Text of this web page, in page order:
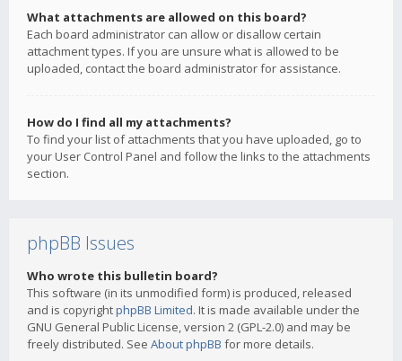
What attachments are allowed on this board?
Each board administrator can allow or disallow certain
attachment types. If you are unsure what is allowed to be
uploaded, contact the board administrator for assistance.
How do I find all my attachments?
To find your list of attachments that you have uploaded, go to
your User Control Panel and follow the links to the attachments
section.
phpBB Issues
Who wrote this bulletin board?
This software (in its unmodified form) is produced, released
and is copyrightphpBB Limited. It is made available under the
GNU General Public License, version 2 (GPL-2.0) and may be
freely distributed. See About phpBB for more details.